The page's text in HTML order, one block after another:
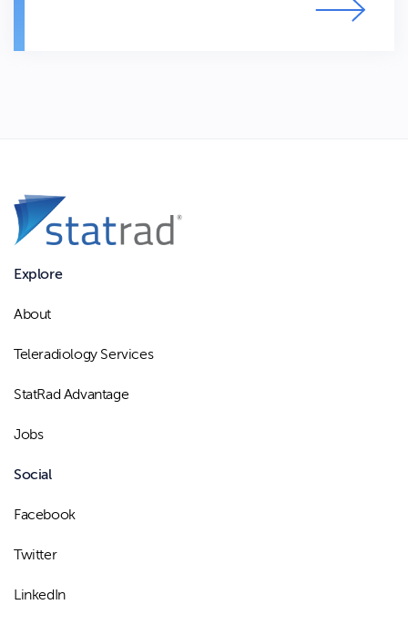
Explore
About
Teleradiology Services
StatRad Advantage
Jobs
Social
Facebook
Twitter
LinkedIn